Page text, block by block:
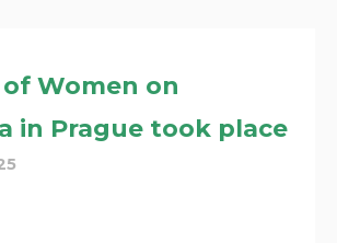
Women on
in Prague took place